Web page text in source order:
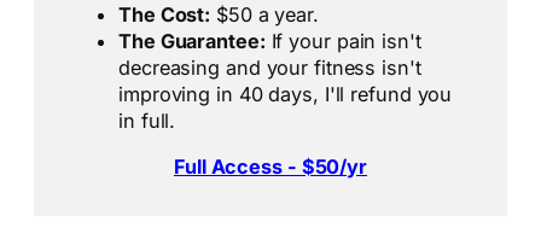
The Cost: $50 a year.
The Guarantee: If your pain isn't
decreasing and your fitness isn't
improving in 40 days, I'll refund you
in full.
Full Access - $50/yr